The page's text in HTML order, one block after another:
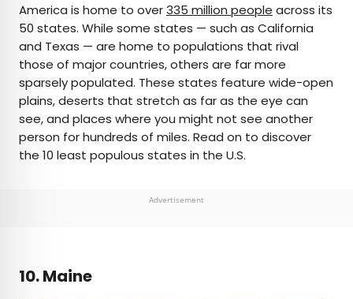
AUTHOR
Daily Passport Team
Daily Passport writers have been seen in
publications such as National Geographic, Food &
Wine, CBC, Condé Nast Traveler, and Business
unique destinations and sharing expert tips with
America is home to over335 million people across its
50 states. While some states — such as California
and Texas — are home to populations that rival
those of major countries, others are far more
sparsely populated. These states feature wide-open
plains, deserts that stretch as far as the eye can
see, and places where you might not see another
person for hundreds of miles. Read on to discover
the 10 least populous states in the U.S.
Advertisement
10. Maine